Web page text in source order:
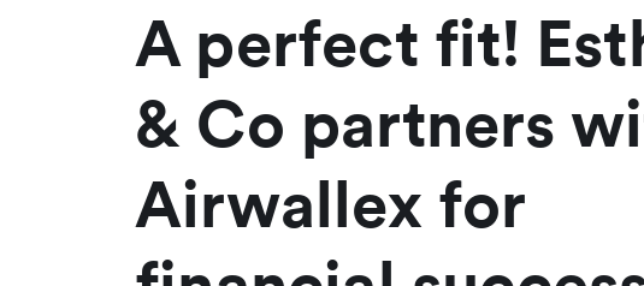
A perfect fit!
& Co partners
Airwallex for